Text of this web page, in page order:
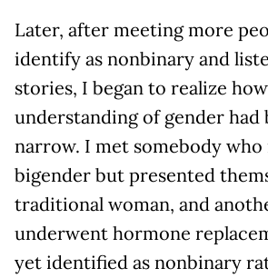
Later, after meeting more
identify as nonbinary and
stories, I began to realize
understanding of gender had
narrow. I met somebody
bigender but presented
traditional woman, and
underwent hormone
yet identified as nonbinary